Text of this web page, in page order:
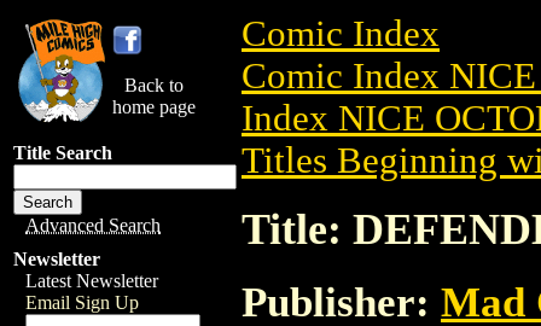
Back to
home page
Title Search
Advanced Search
Newsletter
Latest Newsletter
Email Sign Up
Comic Index
Comic Index
Index NICE
Titles Beginning
Title:
Publisher: Mad